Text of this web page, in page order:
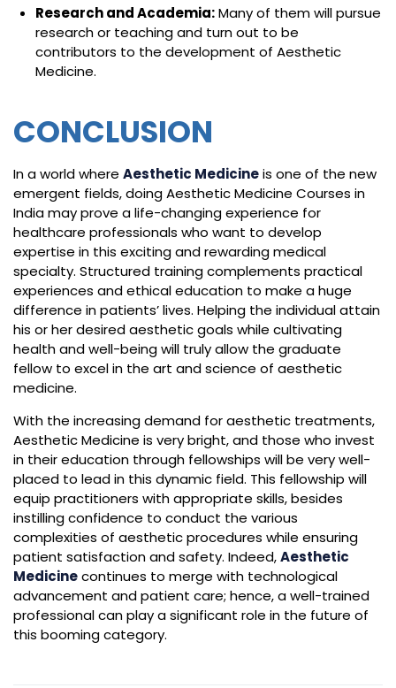
Research and Academia:Many of them will pursue
research or teaching and turn out to be
contributors to the development of Aesthetic
Medicine.
CONCLUSION
In a world where Aesthetic Medicineis one of the new
emergent fields, doing Aesthetic Medicine Courses in
India may prove a life-changing experience for
healthcare professionals who want to develop
expertise in this exciting and rewarding medical
specialty. Structured training complements practical
experiences and ethical education to make a huge
difference in patients’ lives. Helping the individual attain
his or her desired aesthetic goals while cultivating
health and well-being will truly allow the graduate
fellow to excel in the art and science of aesthetic
medicine.
With the increasing demand for aesthetic treatments,
Aesthetic Medicine is very bright, and those who invest
in their education through fellowships will be very well-
placed to lead in this dynamic field. This fellowship will
equip practitioners with appropriate skills, besides
instilling confidence to conduct the various
complexities of aesthetic procedures while ensuring
patient satisfaction and safety. Indeed,Aesthetic
Medicinecontinues to merge with technological
advancement and patient care; hence, a well-trained
professional can play a significant role in the future of
this booming category.